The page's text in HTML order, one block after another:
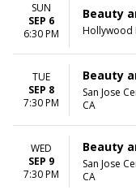
SUN
SEP 6
6:30 PM
Beauty
Hollywood
TUE
SEP 8
7:30 PM
Beauty
San Jose
CA
WED
SEP 9
7:30 PM
Beauty
San Jose
CA